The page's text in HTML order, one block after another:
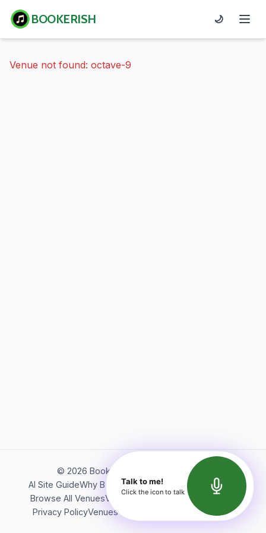
BOOKERISH 🌙
Venue not found: octave-9
© 2026 Bookerish. All rights reserved.
AI Site GuideWhy BookerishAbout Bookerish
Insights
Browse All VenuesVideos
Terms of Service
Privacy PolicyVenues Directory API Documentation
Talk to me!
Click the icon to talk